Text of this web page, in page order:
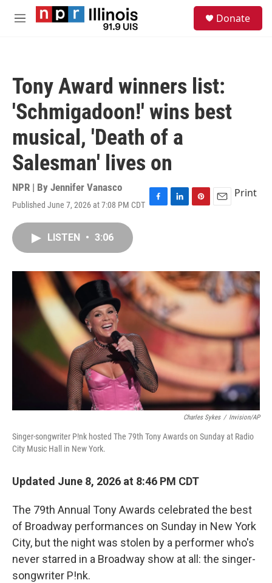
Skip to main content
M
Donate
Tony Award winners list:
'Schmigadoon!' wins best
musical, 'Death of a
Salesman' lives on
NPR | By Jennifer Vanasco
Published June 7, 2026 at 7:08 PM CDT F
o
k
L
I
n
P
e
s
t
E
Print
LISTEN • 3:06
Charles Sykes / Invision/AP
Singer-songwriter P!nk hosted The 79th Tony Awards on Sunday at Radio
City Music Hall in New York.
Updated June 8, 2026 at 8:46 PM CDT
The 79th Annual Tony Awards celebrated the best
of Broadway performances on Sunday in New York
City, but the night was stolen by a performer who's
never starred in a Broadway show at all: the singer-
songwriter P!nk.